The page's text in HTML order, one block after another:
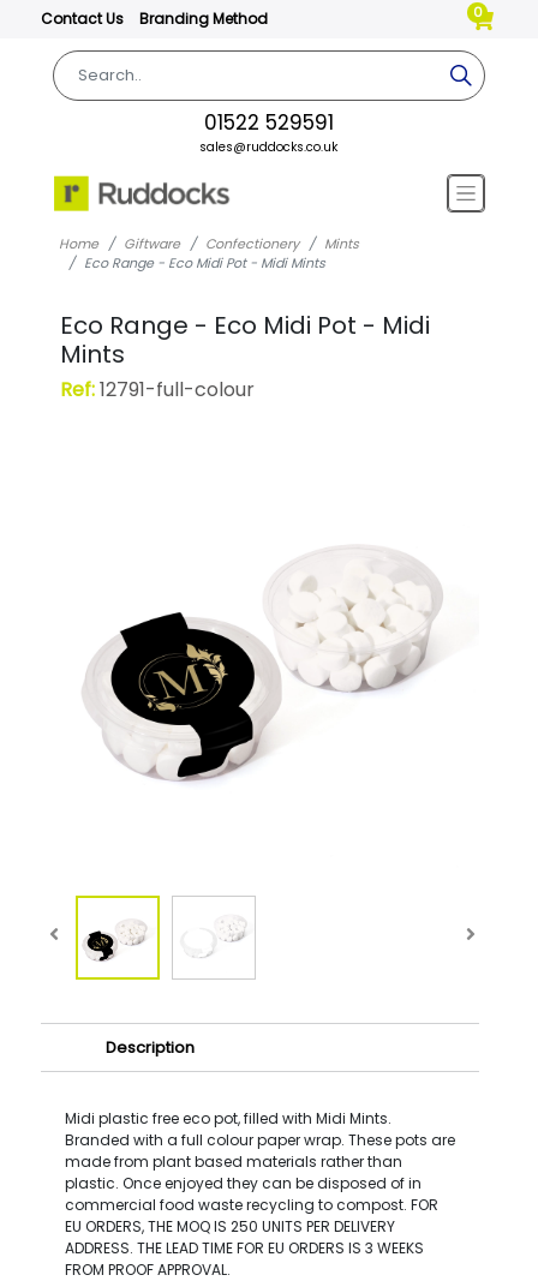
Contact Us Branding Method 0
01522 529591
sales@ruddocks.co.uk
Home Giftware Confectionery
Mints
Eco Range - Eco Midi Pot - Midi Mints
Eco Range - Eco Midi Pot - Midi
Mints
Ref:12791-full-colour
Description
Midi plastic free eco pot, filled with Midi Mints.
Branded with a full colour paper wrap. These pots are
made from plant based materials rather than
plastic. Once enjoyed they can be disposed of in
commercial food waste recycling to compost. FOR
EU ORDERS, THE MOQ IS 250 UNITS PER DELIVERY
ADDRESS. THE LEAD TIME FOR EU ORDERS IS 3 WEEKS
FROM PROOF APPROVAL.